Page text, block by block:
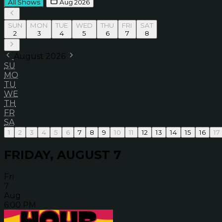
All Shows Aug 2026
SUN
2
MON
3
TUE
4
WED
5
THU
6
FRI
7
SAT
8
August 2026
SU
MO
TU
WE
TH
FR
SA
1 2 3 4 5 6 7 8 9 10 11 12 13 14 15 16 17
FRIDAY, AUGUST 7
Fri
7
Aug
6:00 PM